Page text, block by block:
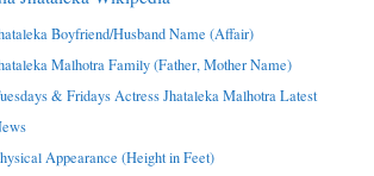
Boyfriend/Husband Name (Affair)
Malhotra Family (Father, Mother Name)
& Fridays Actress Jhataleka Malhotra Latest
Appearance (Height in Feet)